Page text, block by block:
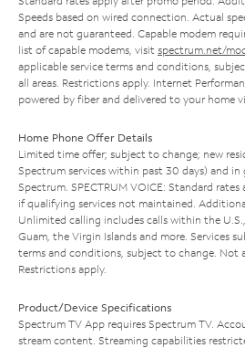
Speeds based on wired connection. Actual
and are not guaranteed. Capable modem
list of capable modems, visit spectrum.net/
applicable service terms and conditions,
all areas. Restrictions apply. Internet
powered by fiber and delivered to your home
Home Phone Offer Details
Limited time offer; subject to change; new
Spectrum services within past 30 days) and
Spectrum. SPECTRUM VOICE: Standard
if qualifying services not maintained.
Unlimited calling includes calls within the
Guam, the Virgin Islands and more. Services
terms and conditions, subject to change. Not
Restrictions apply.
Product/Device Specifications
Spectrum TV App requires Spectrum TV.
stream content. Streaming capabilities